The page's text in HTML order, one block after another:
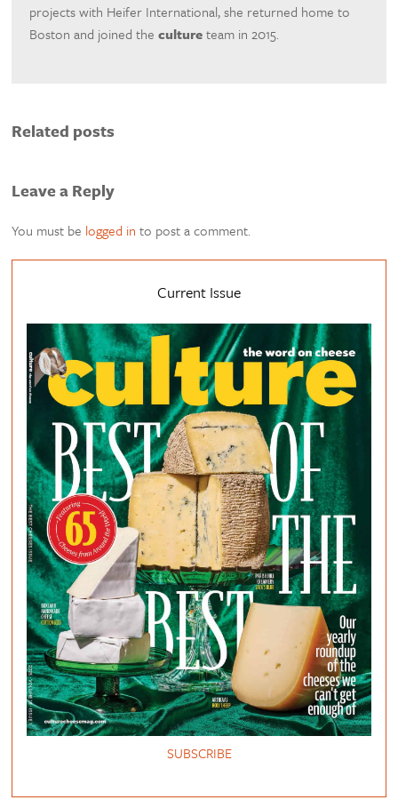
projects with Heifer International, she returned home to
Boston and joined thecultureteam in 2015.
Related posts
Leave a Reply
You must be logged in to post a comment.
Current Issue
SUBSCRIBE